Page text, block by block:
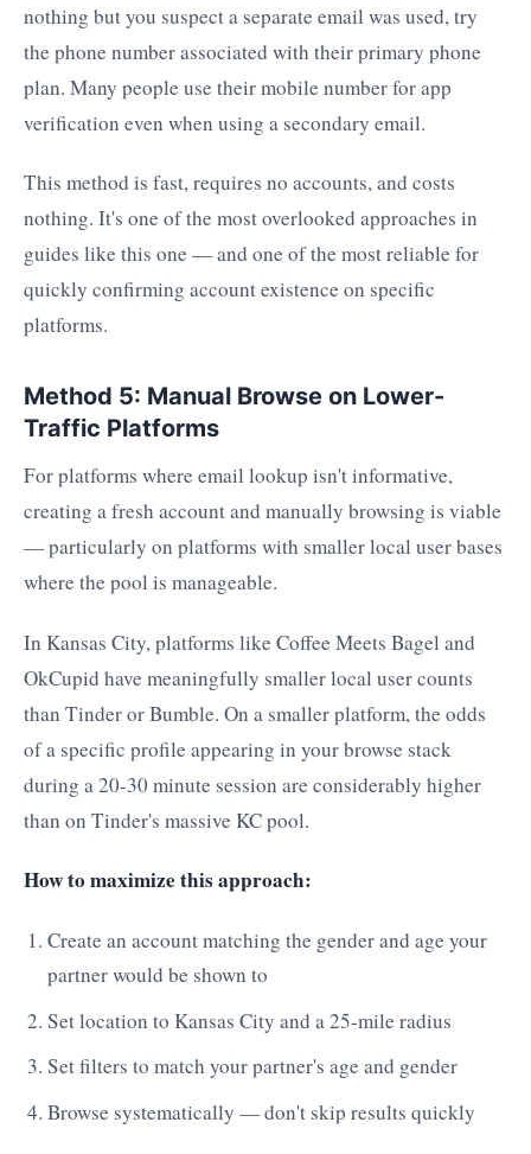
nothing but you suspect a separate email was used, try
the phone number associated with their primary phone
plan. Many people use their mobile number for app
verification even when using a secondary email.
This method is fast, requires no accounts, and costs
nothing. It's one of the most overlooked approaches in
guides like this one — and one of the most reliable for
quickly confirming account existence on specific
platforms.
Method 5: Manual Browse on Lower-
Traffic Platforms
For platforms where email lookup isn't informative,
creating a fresh account and manually browsing is viable
— particularly on platforms with smaller local user bases
where the pool is manageable.
In Kansas City, platforms like Coffee Meets Bagel and
OkCupid have meaningfully smaller local user counts
than Tinder or Bumble. On a smaller platform, the odds
of a specific profile appearing in your browse stack
during a 20-30 minute session are considerably higher
than on Tinder's massive KC pool.
How to maximize this approach:
Create an account matching the gender and age your
partner would be shown to
Set location to Kansas City and a 25-mile radius
Set filters to match your partner's age and gender
Browse systematically — don't skip results quickly